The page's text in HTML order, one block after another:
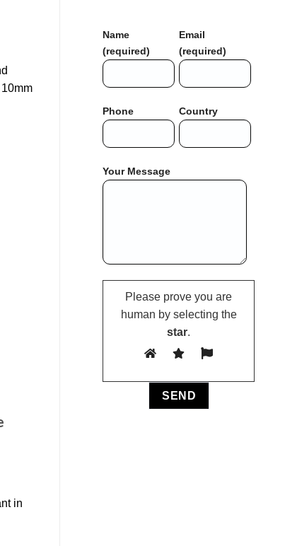
in
Name
(required)
Email
(required)
Phone Country
Your Message
Please prove you are
human by selecting the
star.